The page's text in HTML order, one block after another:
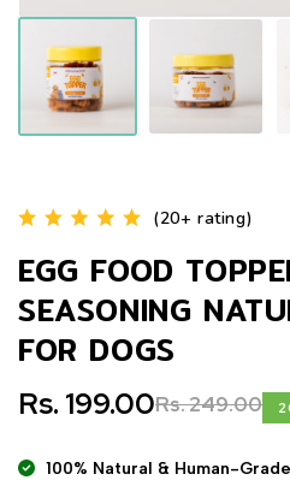
(20+ rating)
EGG FOOD
SEASONING
FOR DOGS
Rs. 199.00Rs. 249.00
100% Natural & Human-